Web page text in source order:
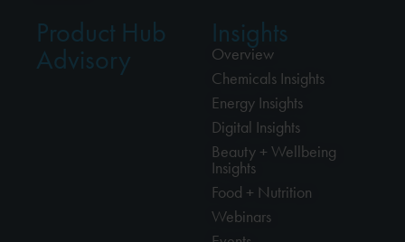
Product Hub
Advisory
Insights
Overview
Chemicals Insights
Energy Insights
Digital Insights
Beauty + Wellbeing
Insights
Food + Nutrition
Webinars